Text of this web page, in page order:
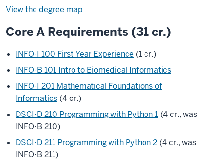
View the degree map
Core A Requirements (31 cr.)
INFO-I 100 First Year Experience (1 cr.)
INFO-B 101 Intro to Biomedical Informatics
INFO-I 201 Mathematical Foundations of
Informatics (4 cr.)
DSCI-D 210 Programming with Python 1 (4 cr., was
INFO-B 210)
DSCI-D 211 Programming with Python 2 (4 cr., was
INFO-B 211)